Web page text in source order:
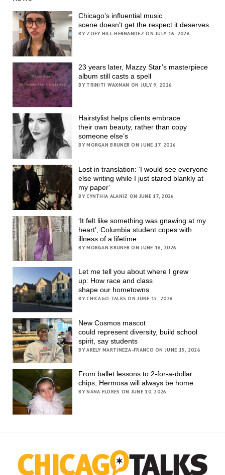
Chicago’s influential music
scene doesn’t get the respect it deserves
BY ZOEY HILL-HERNANDEZ ON JULY 16, 2026
23 years later, Mazzy Star’s masterpiece
album still casts a spell
BY TRINITI WAXMAN ON JULY 9, 2026
Hairstylist helps clients embrace
their own beauty, rather than copy
someone else’s
BY MORGAN BRUNER ON JUNE 17, 2026
Lost in translation: ‘I would see everyone
else writing while I just stared blankly at
my paper’
BY CYNTHIA ALANIZ ON JUNE 17, 2026
‘It felt like something was gnawing at my
heart’; Columbia student copes with
illness of a lifetime
BY MORGAN BRUNER ON JUNE 16, 2026
Let me tell you about where I grew
up: How race and class
shape our hometowns
BY CHICAGO TALKS ON JUNE 15, 2026
New Cosmos mascot
could represent diversity, build school
spirit, say students
BY ARELY MARTINEZA-FRANCO ON JUNE 15, 2026
From ballet lessons to 2-for-a-dollar
chips, Hermosa will always be home
BY NANA FLORES ON JUNE 10, 2026